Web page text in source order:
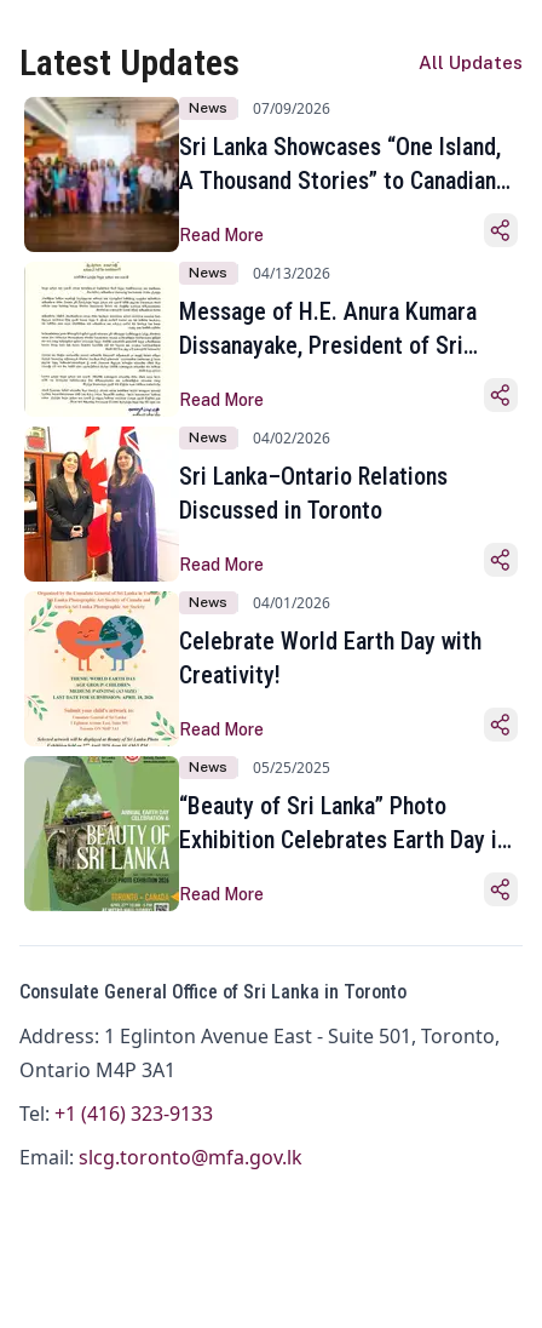
Latest Updates All Updates
News 07/09/2026
Sri Lanka Showcases “One Island,
A Thousand Stories” to Canadian
Toronto
Read More
News 04/13/2026
Message of H.E. Anura Kumara
Dissanayake, President of Sri
Sinhala and Tamil New Year
Read More
News 04/02/2026
Sri Lanka–Ontario Relations
Discussed in Toronto
Read More
News 04/01/2026
Celebrate World Earth Day with
Creativity!
Read More
News 05/25/2025
“Beauty of Sri Lanka” Photo
Exhibition Celebrates Earth Day in
Read More
Consulate General Office of Sri Lanka in Toronto
Address: 1 Eglinton Avenue East - Suite 501, Toronto,
Ontario M4P 3A1
Tel: +1 (416) 323-9133
Email: slcg.toronto@mfa.gov.lk